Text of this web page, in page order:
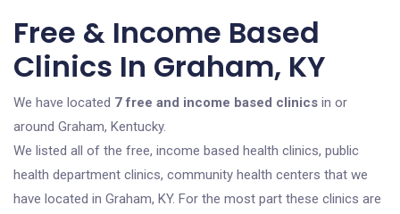
Free & Income Based
Clinics In Graham, KY
We have located 7 free and income based clinics in or
around Graham, Kentucky.
We listed all of the free, income based health clinics, public
health department clinics, community health centers that we
have located in Graham, KY. For the most part these clinics are